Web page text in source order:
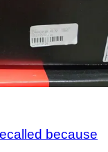
because